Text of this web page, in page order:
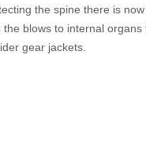
the spine there is
blows to internal organs
gear jackets.